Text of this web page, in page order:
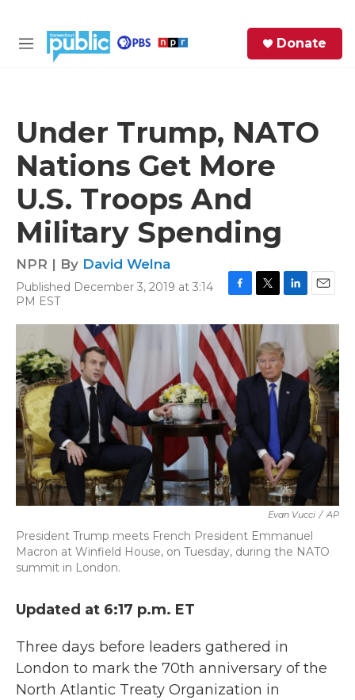
M
Donate
Under Trump, NATO
Nations Get More
U.S. Troops And
Military Spending
NPR | By David Welna
Published December 3, 2019 at 3:14
PM EST
c
e
b
o
o
k
i
t
t
e
n
e
d
a
l
Evan Vucci / AP
President Trump meets French President Emmanuel
Macron at Winfield House, on Tuesday, during the NATO
summit in London.
Updated at 6:17 p.m. ET
Three days before leaders gathered in
London to mark the 70th anniversary of the
North Atlantic Treaty Organization in